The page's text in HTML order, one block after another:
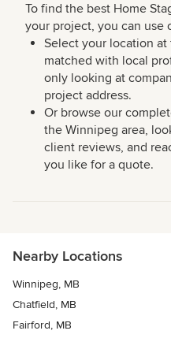
To find the best Home
your project, you can use
Select your location
matched with local
only looking at
project address.
Or browse our
the Winnipeg area,
client reviews, and
you like for a quote.
Nearby Locations
Winnipeg, MB
Chatfield, MB
Fairford, MB